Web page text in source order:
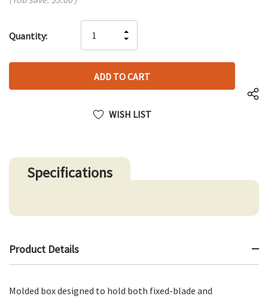
up!
left
Quantity:
QUANTITY
OF
UNDEFINED
INCREASE
QUANTITY
UNDEFINED
WISH LIST
Specifications
Product Details
Molded box designed to hold both fixed-blade and